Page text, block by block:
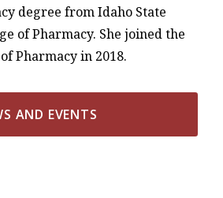
degree from Idaho State
of Pharmacy. She joined the
Pharmacy in 2018.
AND EVENTS